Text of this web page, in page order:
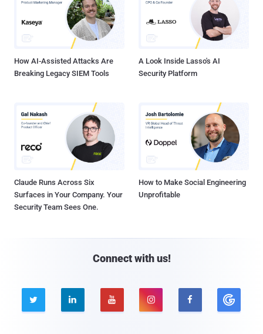
How AI-Assisted Attacks Are
Breaking Legacy SIEM Tools
A Look Inside Lasso's AI
Security Platform
Claude Runs Across Six
Surfaces in Your Company. Your
Security Team Sees One.
How to Make Social Engineering
Unprofitable
Connect with us!
    